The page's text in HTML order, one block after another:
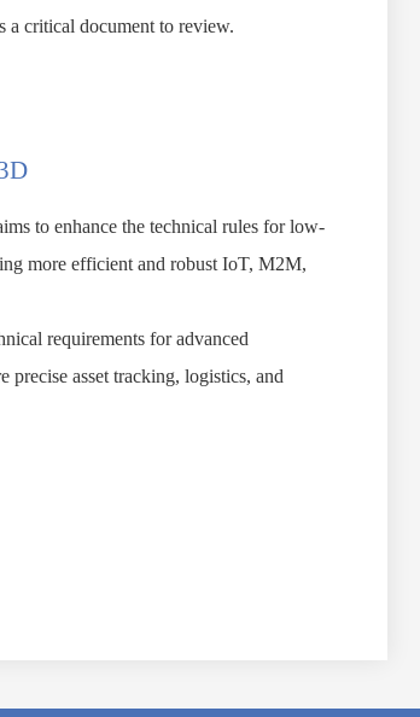
critical document to review.
to enhance the technical rules for low-
more efficient and robust IoT, M2M,
requirements for advanced
asset tracking, logistics, and